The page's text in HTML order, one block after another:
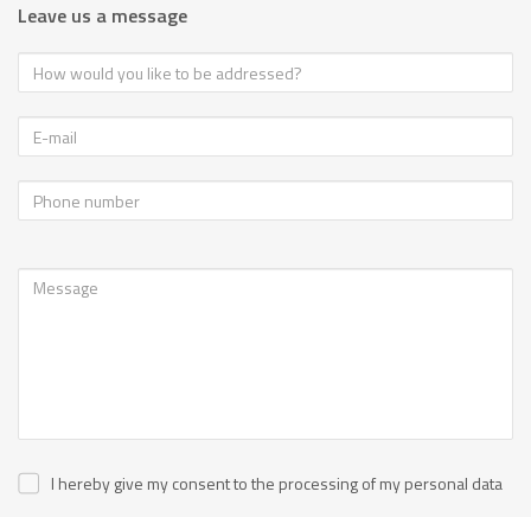
Leave us a message
I hereby give my consent to the processing of my personal data